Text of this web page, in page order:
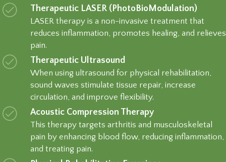
Therapeutic LASER (PhotoBioModulation)
LASER therapy is a non-invasive treatment that
reduces inflammation, promotes healing, and relieves
pain.
Therapeutic Ultrasound
When using ultrasound for physical rehabilitation,
sound waves stimulate tissue repair, increase
circulation, and improve flexibility.
Acoustic Compression Therapy
This therapy targets arthritis and musculoskeletal
pain by enhancing blood flow, reducing inflammation,
and treating pain.